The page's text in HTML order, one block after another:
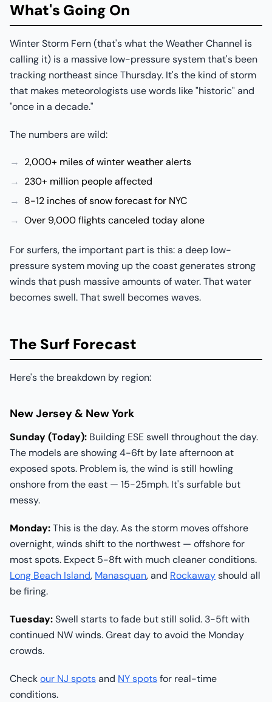
What's Going On
Winter Storm Fern (that's what the Weather Channel is
calling it) is a massive low-pressure system that's been
tracking northeast since Thursday. It's the kind of storm
that makes meteorologists use words like "historic" and
"once in a decade."
The numbers are wild:
2,000+ miles of winter weather alerts
230+ million people affected
8-12 inches of snow forecast for NYC
Over 9,000 flights canceled today alone
For surfers, the important part is this: a deep low-
pressure system moving up the coast generates strong
winds that push massive amounts of water. That water
becomes swell. That swell becomes waves.
The Surf Forecast
Here's the breakdown by region:
New Jersey & New York
Sunday (Today): Building ESE swell throughout the day.
The models are showing 4-6ft by late afternoon at
exposed spots. Problem is, the wind is still howling
onshore from the east — 15-25mph. It's surfable but
messy.
Monday:This is the day. As the storm moves offshore
overnight, winds shift to the northwest — offshore for
most spots. Expect 5-8ft with much cleaner conditions.
Long Beach Island, Manasquan, and Rockawayshould all
be firing.
Tuesday:Swell starts to fade but still solid. 3-5ft with
continued NW winds. Great day to avoid the Monday
crowds.
Checkour NJ spotsand NY spotsfor real-time
conditions.